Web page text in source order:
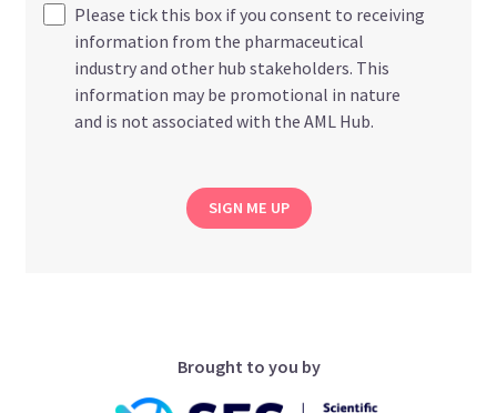
Please tick this box if you consent to receiving
information from the pharmaceutical
industry and other hub stakeholders. This
information may be promotional in nature
and is not associated with the AML Hub.
SIGN ME UP
Brought to you by